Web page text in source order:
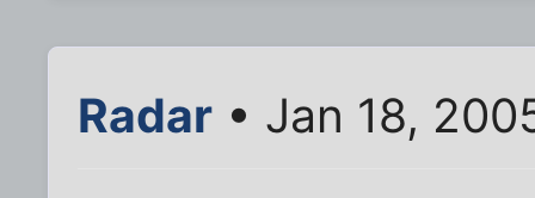
Radar • Jan 18,